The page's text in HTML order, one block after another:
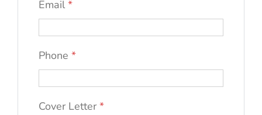
Email*
Phone *
Cover Letter*